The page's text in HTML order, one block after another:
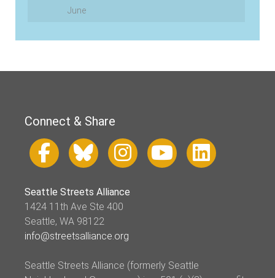
June
Connect & Share
Seattle Streets Alliance
1424 11th Ave Ste 400
Seattle, WA 98122
info@streetsalliance.org
Seattle Streets Alliance (formerly Seattle